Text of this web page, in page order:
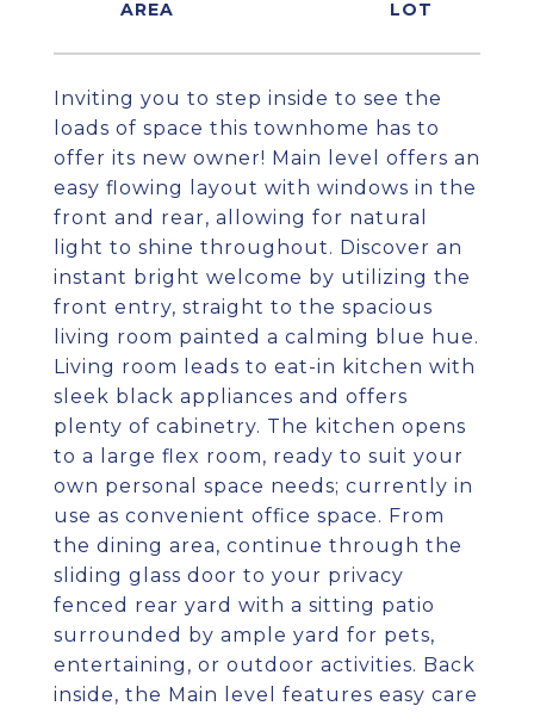
Inviting you to step inside to see the
loads of space this townhome has to
offer its new owner! Main level offers an
easy flowing layout with windows in the
front and rear, allowing for natural
light to shine throughout. Discover an
instant bright welcome by utilizing the
front entry, straight to the spacious
living room painted a calming blue hue.
Living room leads to eat-in kitchen with
sleek black appliances and offers
plenty of cabinetry. The kitchen opens
to a large flex room, ready to suit your
own personal space needs; currently in
use as convenient office space. From
the dining area, continue through the
sliding glass door to your privacy
fenced rear yard with a sitting patio
surrounded by ample yard for pets,
entertaining, or outdoor activities. Back
inside, the Main level features easy care